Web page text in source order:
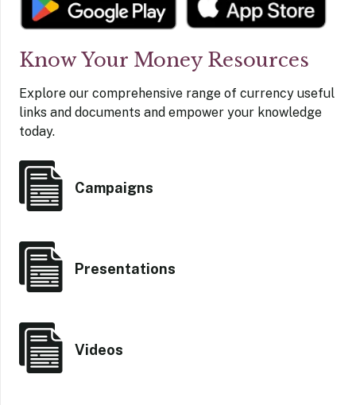
Know Your Money Resources
Explore our comprehensive range of currency useful
links and documents and empower your knowledge
today.
Campaigns
Presentations
Videos